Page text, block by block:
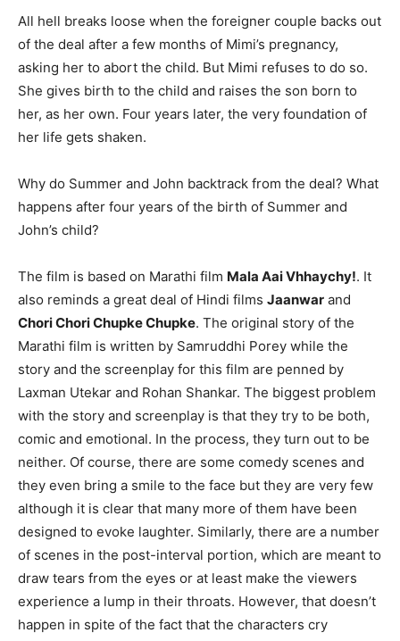
All hell breaks loose when the foreigner couple backs out
of the deal after a few months of Mimi’s pregnancy,
asking her to abort the child. But Mimi refuses to do so.
She gives birth to the child and raises the son born to
her, as her own. Four years later, the very foundation of
her life gets shaken.
Why do Summer and John backtrack from the deal? What
happens after four years of the birth of Summer and
John’s child?
The film is based on Marathi film Mala Aai Vhhaychy!. It
also reminds a great deal of Hindi films Jaanwar and
Chori Chori Chupke Chupke. The original story of the
Marathi film is written by Samruddhi Porey while the
story and the screenplay for this film are penned by
Laxman Utekar and Rohan Shankar. The biggest problem
with the story and screenplay is that they try to be both,
comic and emotional. In the process, they turn out to be
neither. Of course, there are some comedy scenes and
they even bring a smile to the face but they are very few
although it is clear that many more of them have been
designed to evoke laughter. Similarly, there are a number
of scenes in the post-interval portion, which are meant to
draw tears from the eyes or at least make the viewers
experience a lump in their throats. However, that doesn’t
happen in spite of the fact that the characters cry